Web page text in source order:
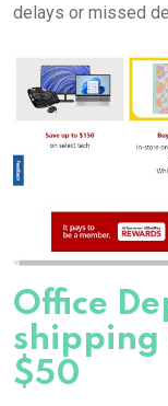
delays or missed
Office
shipping
$50